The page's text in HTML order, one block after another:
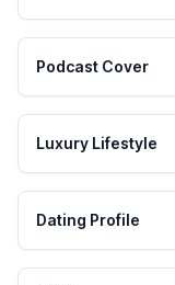
Podcast Cover
Luxury Lifestyle
Dating Profile